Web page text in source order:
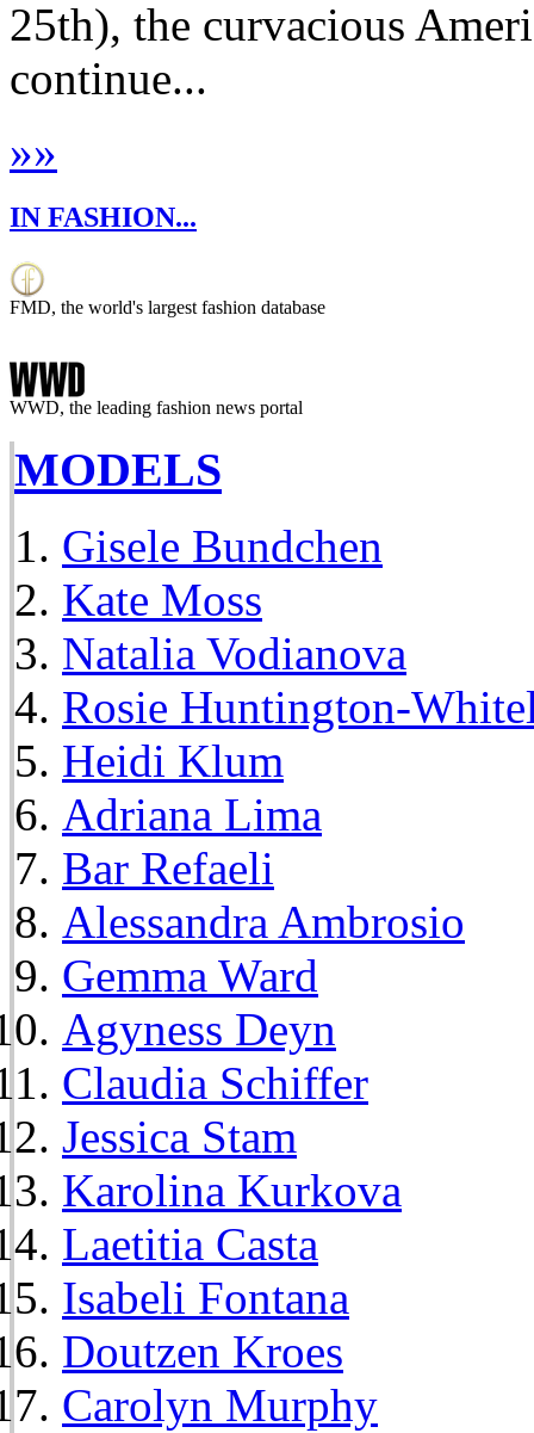
25th), the curvacious
continue...
»»
IN FASHION...
FMD, the world's largest fashion database
WWD, the leading fashion news portal
MODELS
Gisele Bundchen
Kate Moss
Natalia Vodianova
Rosie Huntington-
Heidi Klum
Adriana Lima
Bar Refaeli
Alessandra Ambrosio
Gemma Ward
Agyness Deyn
Claudia Schiffer
Jessica Stam
Karolina Kurkova
Laetitia Casta
Isabeli Fontana
Doutzen Kroes
Carolyn Murphy